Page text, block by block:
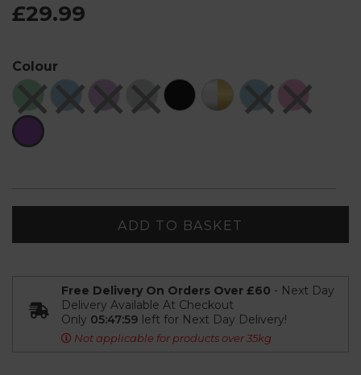
£29.99
Colour
ADD TO BASKET
Free Delivery On Orders Over £60 - Next Day
Delivery Available At Checkout
Only 05:47:58 left for Next Day Delivery!
Not applicable for products over 35kg